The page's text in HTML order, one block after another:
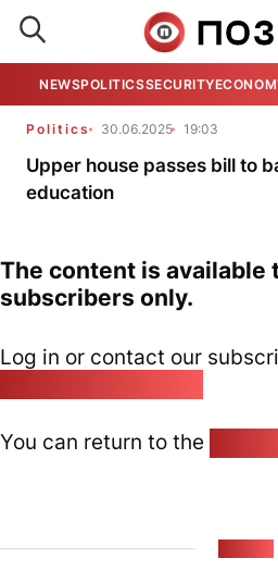
NEWSPOLITICSSECURITY
Politics 30.06.2025 19:03
Upper house passes bill to
education
The content is available
subscribers only.
Log in or contact our
You can return to the